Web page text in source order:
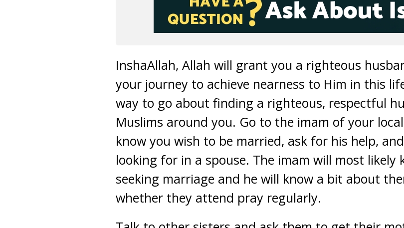
InshaAllah, Allah will grant you a righteous
your journey to achieve nearness to Him in this
way to go about finding a righteous, respectful
Muslims around you. Go to the imam of your
know you wish to be married, ask for his help,
looking for in a spouse. The imam will most
seeking marriage and he will know a bit about
whether they attend pray regularly.